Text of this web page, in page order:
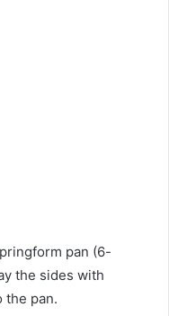
pan (6-
the sides with
the pan.